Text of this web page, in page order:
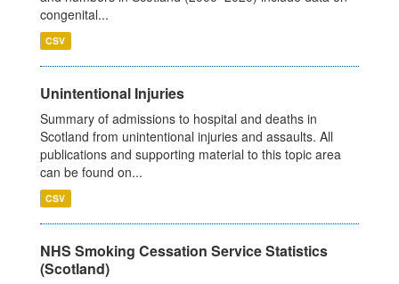
congenital...
CSV
Unintentional Injuries
Summary of admissions to hospital and deaths in
Scotland from unintentional injuries and assaults. All
publications and supporting material to this topic area
can be found on...
CSV
NHS Smoking Cessation Service Statistics
(Scotland)